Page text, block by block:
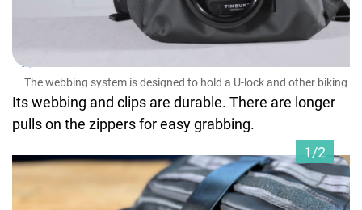
The webbing system is designed to hold a U-lock and other biking
essentials
Its webbing and clips are durable. There are longer
pulls on the zippers for easy grabbing.
1/2